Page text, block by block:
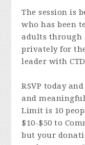
The session is
who has been
adults through
privately for
leader with
RSVP today
and
Limit is 10
$10-$50 to
but your